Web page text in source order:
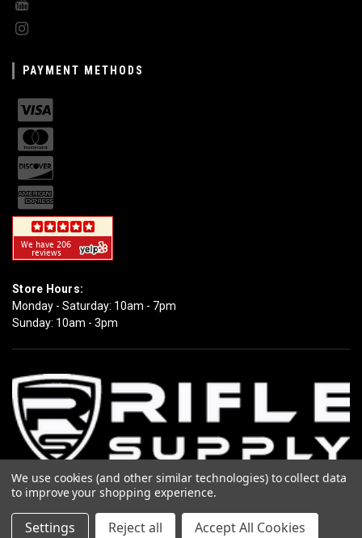
PAYMENT METHODS
Store Hours:
Monday - Saturday: 10am - 7pm
Sunday: 10am - 3pm
Copyright 2026 Rifle Supply. All Rights Reserved.
We use cookies (and other similar technologies) to collect data
to improve your shopping experience.
Settings Reject all Accept All Cookies